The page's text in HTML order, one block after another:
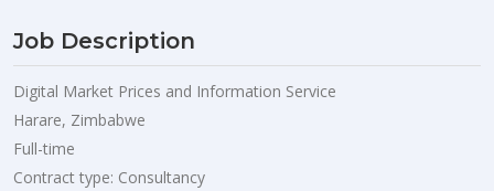
Job Description
Digital Market Prices and Information Service
Harare, Zimbabwe
Full-time
Contract type: Consultancy